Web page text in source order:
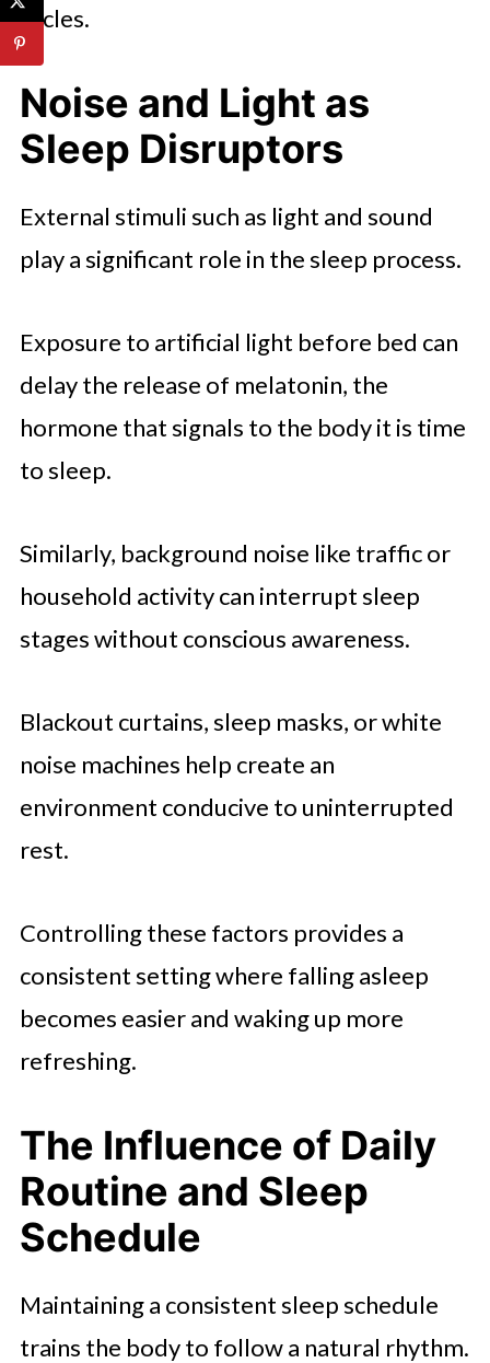
cycles.
Noise and Light as
Sleep Disruptors
External stimuli such as light and sound
play a significant role in the sleep process.
Exposure to artificial light before bed can
delay the release of melatonin, the
hormone that signals to the body it is time
to sleep.
Similarly, background noise like traffic or
household activity can interrupt sleep
stages without conscious awareness.
Blackout curtains, sleep masks, or white
noise machines help create an
environment conducive to uninterrupted
rest.
Controlling these factors provides a
consistent setting where falling asleep
becomes easier and waking up more
refreshing.
The Influence of Daily
Routine and Sleep
Schedule
Maintaining a consistent sleep schedule
trains the body to follow a natural rhythm.